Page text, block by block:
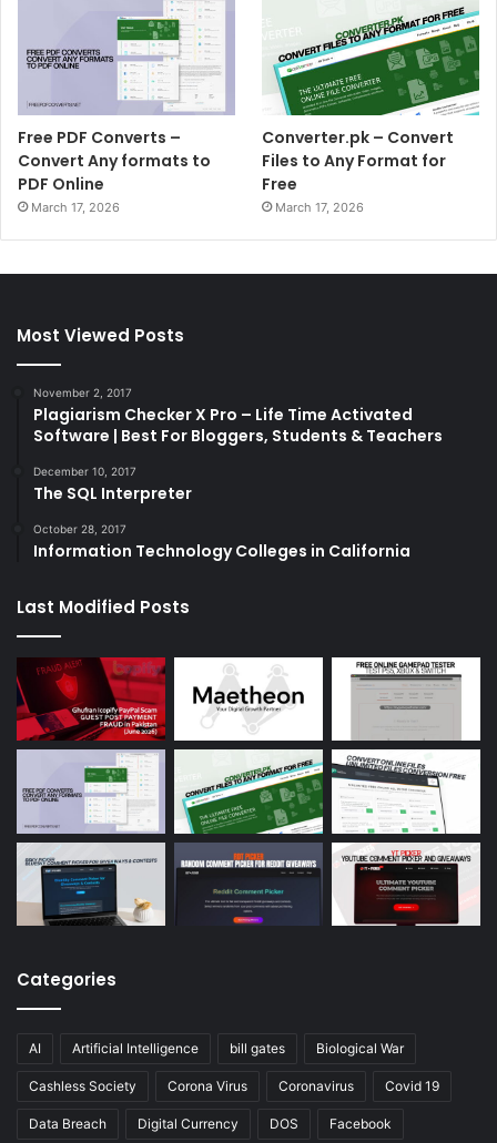
Free PDF Converts –
Convert Any formats to
PDF Online
March 17, 2026
Converter.pk – Convert
Files to Any Format for
Free
March 17, 2026
Most Viewed Posts
November 2, 2017
Plagiarism Checker X Pro – Life Time Activated
Software | Best For Bloggers, Students & Teachers
December 10, 2017
The SQL Interpreter
October 28, 2017
Information Technology Colleges in California
Last Modified Posts
Categories
AI Artificial Intelligence bill gates Biological War
Cashless Society Corona Virus Coronavirus Covid 19
Data Breach Digital Currency DOS Facebook